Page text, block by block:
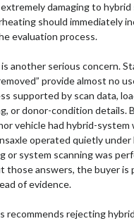
damaging to hybrid
should immediately
evaluation process.
another serious concern.
provide almost no
supported by scan data,
or donor-condition details.
vehicle had hybrid-system
operated quietly under
or system scanning was
those answers, the buyer is
of evidence.
recommends rejecting